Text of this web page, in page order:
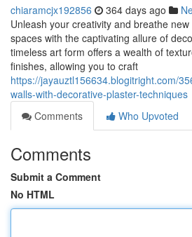
chiaramcjx192856 364 days ago
Unleash your creativity and breathe
spaces with the captivating allure of
timeless art form offers a wealth of
finishes, allowing you to craft
https://jayauztl156634.blogitright.com/
walls-with-decorative-plaster-techniques
Comments
Who Upvoted
Comments
Submit a Comment
No HTML